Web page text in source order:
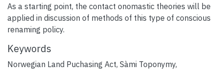
As a starting point, the contact onomastic theories will be
applied in discussion of methods of this type of conscious
renaming policy.
Keywords
Norwegian Land Puchasing Act, Sàmi Toponymy,